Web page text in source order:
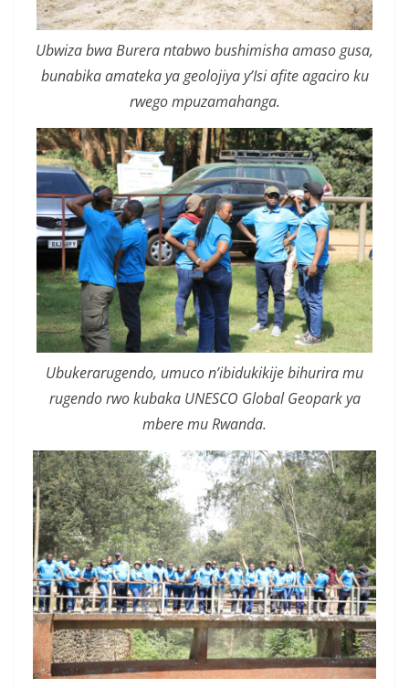
Ubwiza bwa Burera ntabwo bushimisha amaso gusa,
bunabika amateka ya geolojiya y’Isi afite agaciro ku
rwego mpuzamahanga.
Ubukerarugendo, umuco n’ibidukikije bihurira mu
rugendo rwo kubaka UNESCO Global Geopark ya
mbere mu Rwanda.